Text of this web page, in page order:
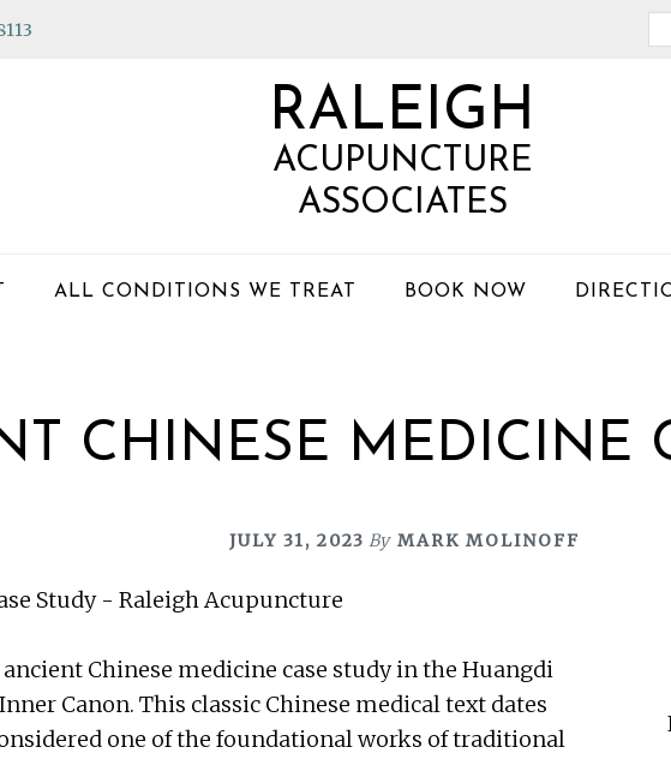
RALEIGH
ACUPUNCTURE
ASSOCIATES
ALL CONDITIONS WE TREAT BOOK NOW
CHINESE MEDICINE
JULY 31, 2023 By MARK MOLINOFF
ancient Chinese medicine case study in the Huangdi
Canon. This classic Chinese medical text dates
one of the foundational works of traditional